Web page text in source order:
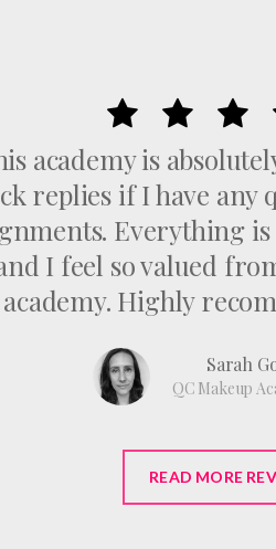
academy is
replies if I have any
Everything
I feel so valued
academy. Highly
Sarah
QC Makeup
READ MORE